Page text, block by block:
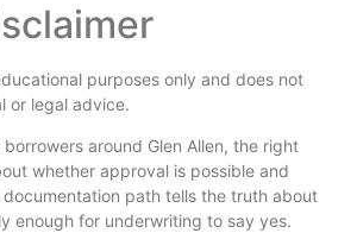
purposes only and does not
or legal advice.
around Glen Allen, the right
whether approval is possible and
path tells the truth about
enough for underwriting to say yes.